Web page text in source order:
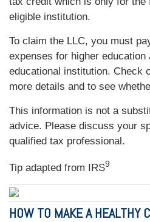
eligible institution.
To claim the LLC, you must
expenses for higher
educational institution. Check
more details and to see
This information is not a
advice. Please discuss your
qualified tax professional.
Tip adapted from IRS9
HOW TO MAKE A HEALTHY